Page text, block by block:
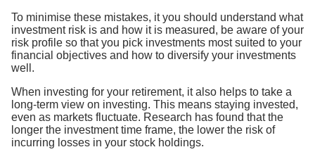
To minimise these mistakes, it you should understand what
investment risk is and how it is measured, be aware of your
risk profile so that you pick investments most suited to your
financial objectives and how to diversify your investments
well.
When investing for your retirement, it also helps to take a
long-term view on investing. This means staying invested,
even as markets fluctuate. Research has found that the
longer the investment time frame, the lower the risk of
incurring losses in your stock holdings.